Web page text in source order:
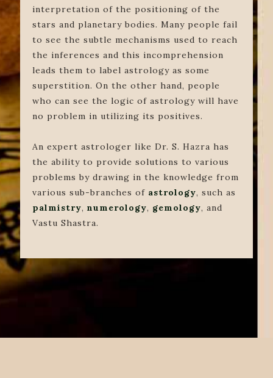
interpretation of the positioning of the
stars and planetary bodies. Many people fail
to see the subtle mechanisms used to reach
the inferences and this incomprehension
leads them to label astrology as some
superstition. On the other hand, people
who can see the logic of astrology will have
no problem in utilizing its positives.
An expert astrologer like Dr. S. Hazra has
the ability to provide solutions to various
problems by drawing in the knowledge from
various sub-branches of astrology, such as
palmistry, numerology, gemology, and
Vastu Shastra.